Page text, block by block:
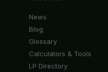
News
Blog
Glossary
Calculators & Tools
LP Directory